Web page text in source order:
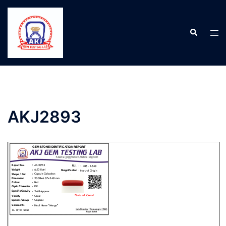
AKJ2893